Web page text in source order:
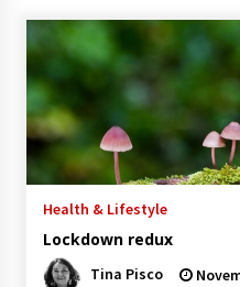
Health & Lifestyle
Lockdown redux
Tina Pisco